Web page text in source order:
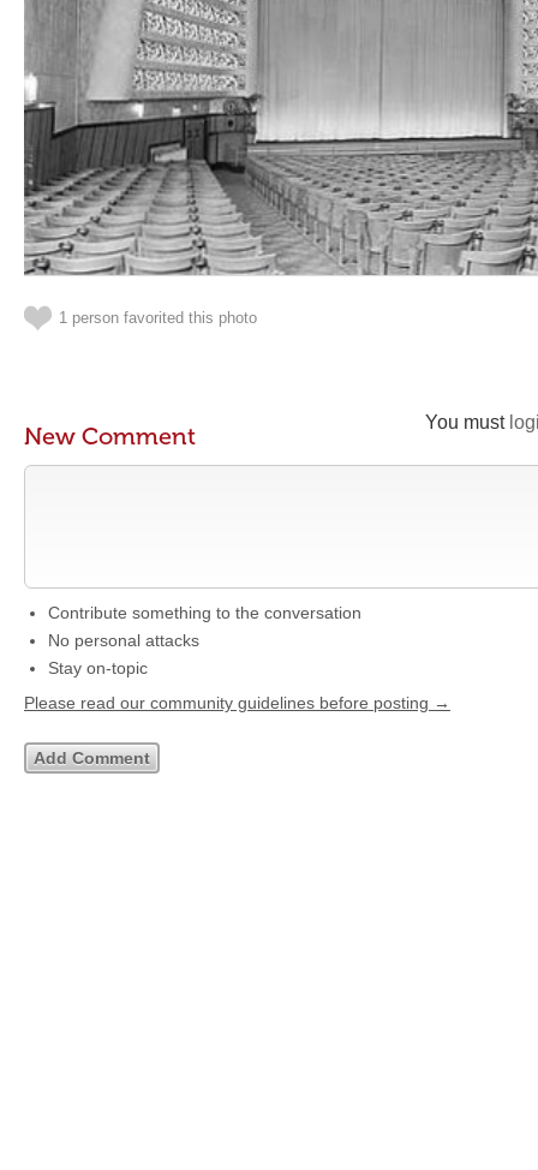
1 person favorited this photo
You must
New Comment
Contribute something to the conversation
No personal attacks
Stay on-topic
Please read our community guidelines before posting →